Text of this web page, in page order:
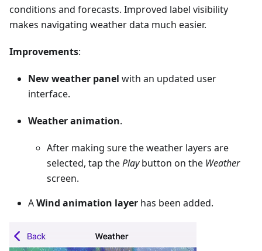
conditions and forecasts. Improved label visibility
makes navigating weather data much easier.
Improvements:
New weather panel with an updated user
interface.
Weather animation.
After making sure the weather layers are
selected, tap thePlaybutton on the Weather
screen.
AWind animation layer has been added.